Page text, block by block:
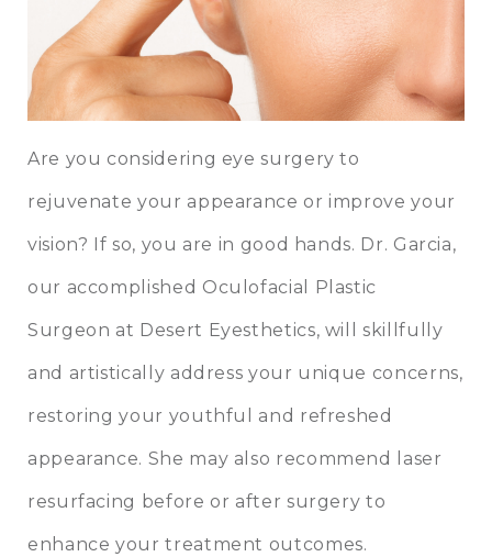
Are you considering eye surgery to
rejuvenate your appearance or improve your
vision? If so, you are in good hands. Dr. Garcia,
our accomplished Oculofacial Plastic
Surgeon at Desert Eyesthetics, will skillfully
and artistically address your unique concerns,
restoring your youthful and refreshed
appearance. She may also recommend laser
resurfacing before or after surgery to
enhance your treatment outcomes.